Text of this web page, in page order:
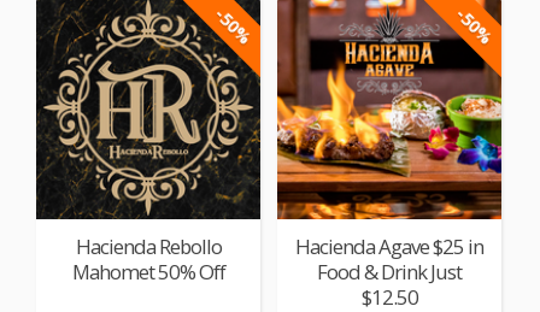
-50%
Hacienda Rebollo
Mahomet 50% Off
-50%
Hacienda Agave $25 in
Food & Drink Just
$12.50